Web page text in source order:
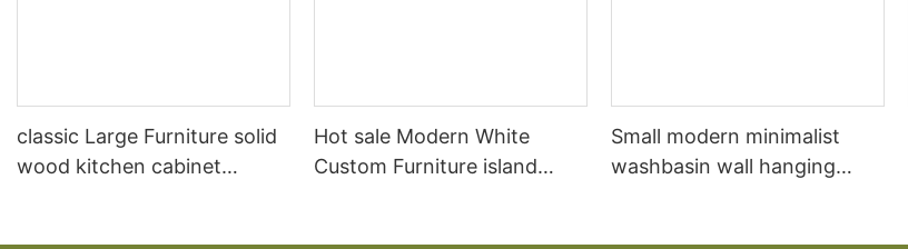
classic Large Furniture solid
wood kitchen cabinet
Hot sale Modern White
Custom Furniture island
Small modern minimalist
washbasin wall hanging